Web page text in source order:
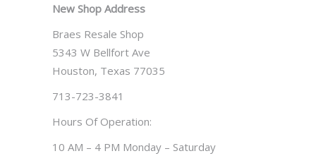
New Shop Address
Braes Resale Shop
5343 W Bellfort Ave
Houston, Texas 77035
713-723-3841
Hours Of Operation:
10 AM – 4 PM Monday – Saturday